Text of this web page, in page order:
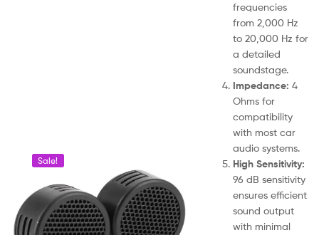
Sale!
frequencies
from 2,000 Hz
to 20,000 Hz for
a detailed
soundstage.
Impedance: 4
Ohms for
compatibility
with most car
audio systems.
High Sensitivity:
96 dB sensitivity
ensures efficient
sound output
with minimal